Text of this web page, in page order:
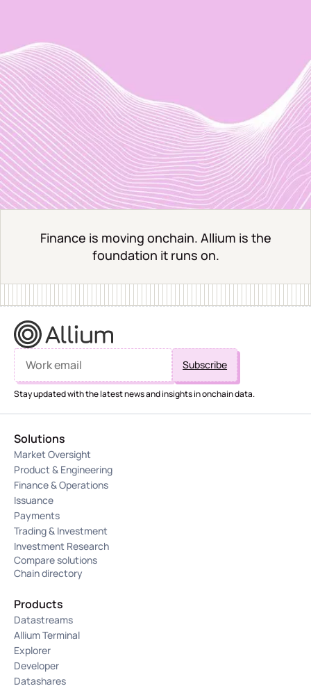
Finance is moving onchain. Allium is the
foundation it runs on.
Stay updated with the latest news and insights in onchain data.
Solutions
Market Oversight
Product & Engineering
Finance & Operations
Issuance
Payments
Trading & Investment
Investment Research
Compare solutions
Chain directory
Products
Datastreams
Allium Terminal
Explorer
Developer
Datashares